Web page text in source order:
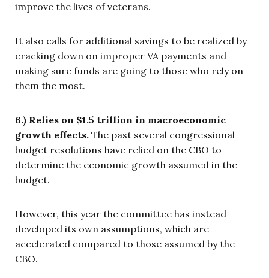
improve the lives of veterans.
It also calls for additional savings to be realized by
cracking down on improper VA payments and
making sure funds are going to those who rely on
them the most.
6.) Relies on $1.5 trillion in macroeconomic
growth effects. The past several congressional
budget resolutions have relied on the CBO to
determine the economic growth assumed in the
budget.
However, this year the committee has instead
developed its own assumptions, which are
accelerated compared to those assumed by the
CBO.